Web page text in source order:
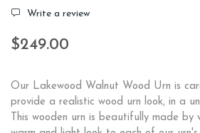
Write a review
$249.00
Our Lakewood Walnut Wood Urn is
provide a realistic wood urn look, in a
This wooden urn is beautifully made